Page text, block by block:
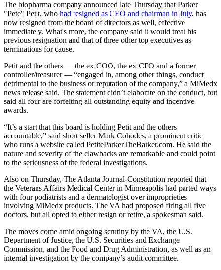
The biopharma company announced late Thursday that Parker
"Pete" Petit, who had resigned as CEO and chairman in July, has
now resigned from the board of directors as well, effective
immediately. What's more, the company said it would treat his
previous resignation and that of three other top executives as
terminations for cause.
Petit and the others — the ex-COO, the ex-CFO and a former
controller/treasurer — “engaged in, among other things, conduct
detrimental to the business or reputation of the company,” a MiMedx
news release said. The statement didn’t elaborate on the conduct, but
said all four are forfeiting all outstanding equity and incentive
awards.
“It’s a start that this board is holding Petit and the others
accountable,” said short seller Mark Cohodes, a prominent critic
who runs a website called PetiteParkerTheBarker.com. He said the
nature and severity of the clawbacks are remarkable and could point
to the seriousness of the federal investigations.
Also on Thursday, The Atlanta Journal-Constitution reported that
the Veterans Affairs Medical Center in Minneapolis had parted ways
with four podiatrists and a dermatologist over improprieties
involving MiMedx products. The VA had proposed firing all five
doctors, but all opted to either resign or retire, a spokesman said.
The moves come amid ongoing scrutiny by the VA, the U.S.
Department of Justice, the U.S. Securities and Exchange
Commission, and the Food and Drug Administration, as well as an
internal investigation by the company’s audit committee.